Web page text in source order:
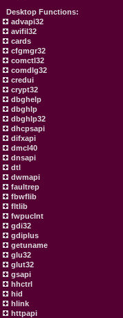
Desktop Functions:
advapi32
avifil32
cards
cfgmgr32
comctl32
comdlg32
credui
crypt32
dbghelp
dbghlp
dbghlp32
dhcpsapi
difxapi
dmcl40
dnsapi
dtl
dwmapi
faultrep
fbwflib
fltlib
fwpuclnt
gdi32
gdiplus
getuname
glu32
glut32
gsapi
hhctrl
hid
hlink
httpapi